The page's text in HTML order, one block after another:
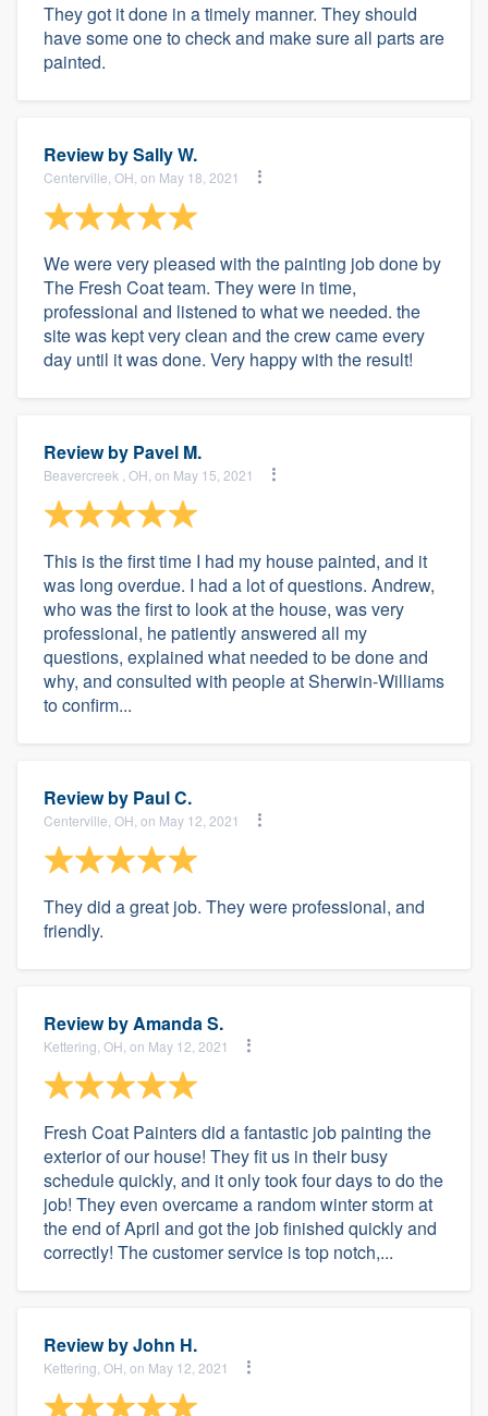
They got it done in a timely manner. They should
have some one to check and make sure all parts are
painted.
Review bySally W.
Centerville, OH, on May 18, 2021
We were very pleased with the painting job done by
The Fresh Coat team. They were in time,
professional and listened to what we needed. the
site was kept very clean and the crew came every
day until it was done. Very happy with the result!
Review by Pavel M.
Beavercreek , OH, on May 15, 2021
This is the first time I had my house painted, and it
was long overdue. I had a lot of questions. Andrew,
who was the first to look at the house, was very
professional, he patiently answered all my
questions, explained what needed to be done and
why, and consulted with people at Sherwin-Williams
to confirm...
Review by Paul C.
Centerville, OH, on May 12, 2021
They did a great job. They were professional, and
friendly.
Review byAmanda S.
Kettering, OH, on May 12, 2021
Fresh Coat Painters did a fantastic job painting the
exterior of our house! They fit us in their busy
schedule quickly, and it only took four days to do the
job! They even overcame a random winter storm at
the end of April and got the job finished quickly and
correctly! The customer service is top notch,...
Review byJohn H.
Kettering, OH, on May 12, 2021